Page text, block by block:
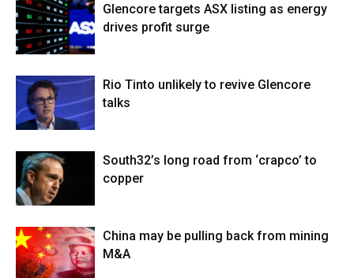
Glencore targets ASX listing as energy
drives profit surge
Rio Tinto unlikely to revive Glencore
talks
South32’s long road from ‘crapco’ to
copper
China may be pulling back from mining
M&A